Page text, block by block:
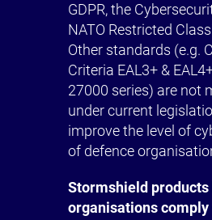
GDPR, the
NATO Restricted
Other standards (e.g.
Criteria EAL3+ &
27000 series) are not
under current
improve the level of
of defence
Stormshield products
organisations